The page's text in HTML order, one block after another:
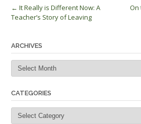
Post
navigation
← It Really is Different Now: A
Teacher’s Story of Leaving
On
ARCHIVES
Archives
CATEGORIES
Categories